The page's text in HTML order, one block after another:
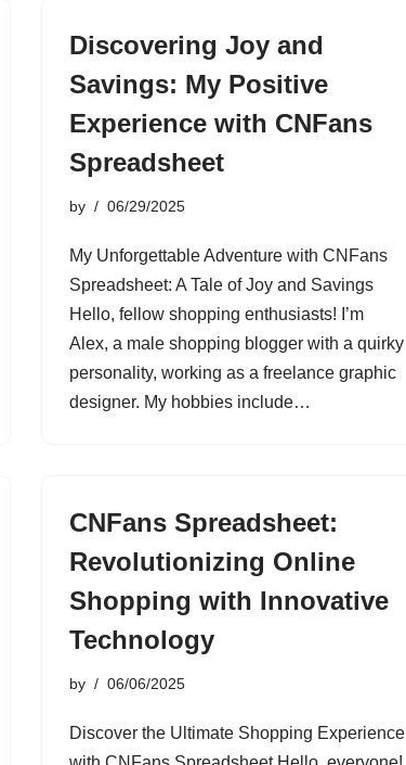
Discovering Joy and
Savings: My Positive
Experience with CNFans
Spreadsheet
by 06/29/2025
My Unforgettable Adventure with CNFans
Spreadsheet: A Tale of Joy and Savings
Hello, fellow shopping enthusiasts! I’m
Alex, a male shopping blogger with a quirky
personality, working as a freelance graphic
designer. My hobbies include…
CNFans Spreadsheet:
Revolutionizing Online
Shopping with Innovative
Technology
by 06/06/2025
Discover the Ultimate Shopping Experience